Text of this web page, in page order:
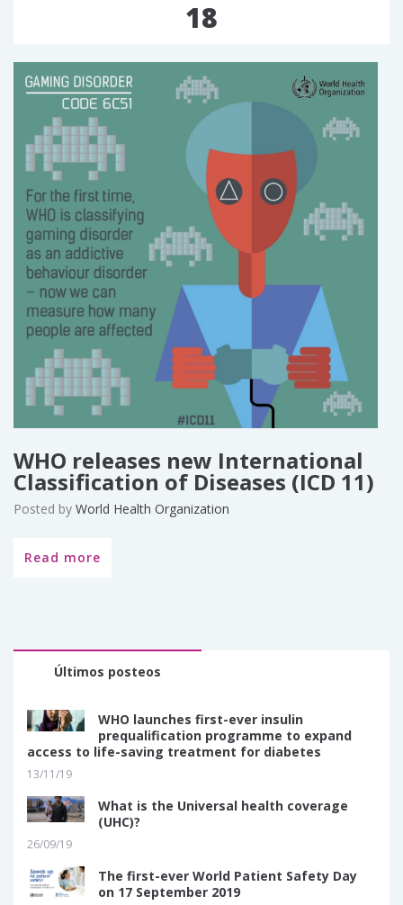
18
WHO releases new International
Classification of Diseases (ICD 11)
Posted by World Health Organization
Read more
Últimos posteos
WHO launches first-ever insulin
prequalification programme to expand
access to life-saving treatment for diabetes
13/11/19
What is the Universal health coverage
(UHC)?
26/09/19
The first-ever World Patient Safety Day
on 17 September 2019